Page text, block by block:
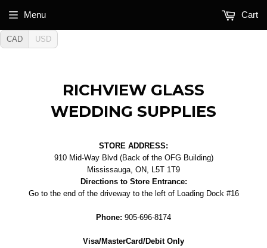
CAD USD
RICHVIEW GLASS
WEDDING SUPPLIES
STORE ADDRESS:
910 Mid-Way Blvd (Back of the OFG Building)
Mississauga, ON, L5T 1T9
Directions to Store Entrance:
Go to the end of the driveway to the left of Loading Dock #16
Phone: 905-696-8174
Visa/MasterCard/Debit Only
Menu Cart